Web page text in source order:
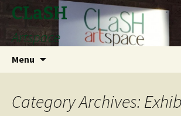
CLaSH
Artspace
Menu
Category Archives: